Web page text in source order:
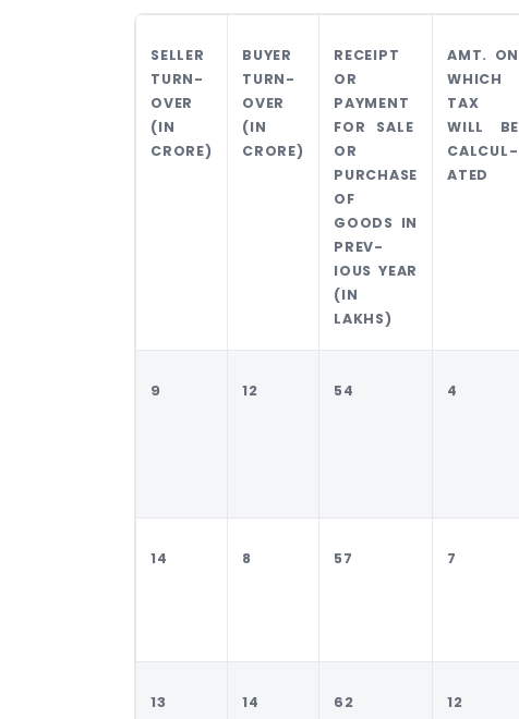
SELLER
TURN-
OVER
(IN
CRORE)
BUYER
TURN-
OVER
(IN
CRORE)
RECEIPT
OR
PAYMENT
FOR SALE
OR
PURCHASE
OF
GOODS IN
PREV-
IOUS YEAR
(IN
LAKHS)
AMT. ON
WHICH
TAX
WILL BE
CALCUL-
ATED
9 12 54 4
14 8 57 7
13 14 62 12